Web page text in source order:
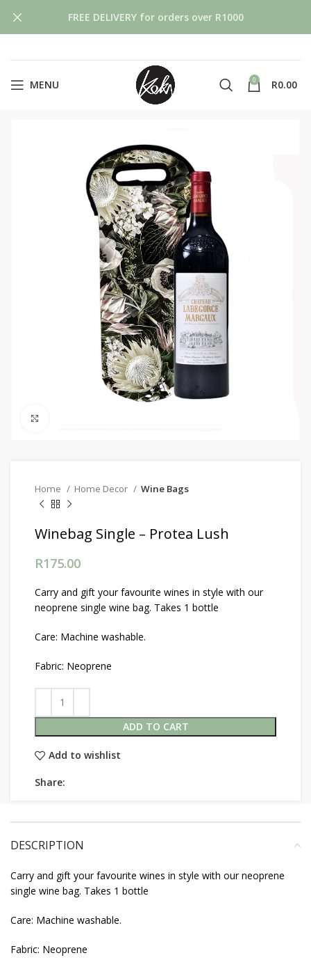
MENU 0 R0.00
Home Home Decor Wine Bags
Winebag Single – Protea Lush
R175.00
Carry and gift your favourite wines in style with our
neoprene single wine bag. Takes 1 bottle
Care: Machine washable.
Fabric: Neoprene
ADD TO CART
Add to wishlist
Share:
DESCRIPTION
Carry and gift your favourite wines in style with our neoprene
single wine bag. Takes 1 bottle
Care: Machine washable.
Fabric: Neoprene
FREE DELIVERY for orders over R1000